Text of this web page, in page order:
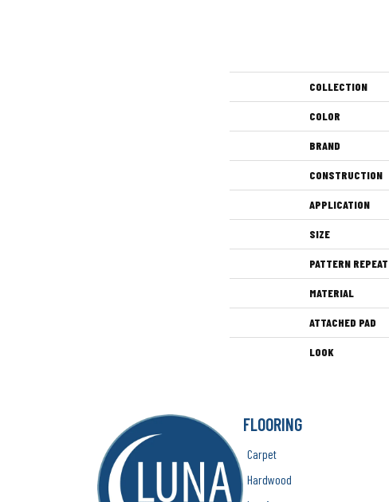
COLLECTION
COLOR
BRAND
CONSTRUCTION
APPLICATION
SIZE
PATTERN REPEAT
MATERIAL
ATTACHED PAD
LOOK
FLOORING
Carpet
Hardwood